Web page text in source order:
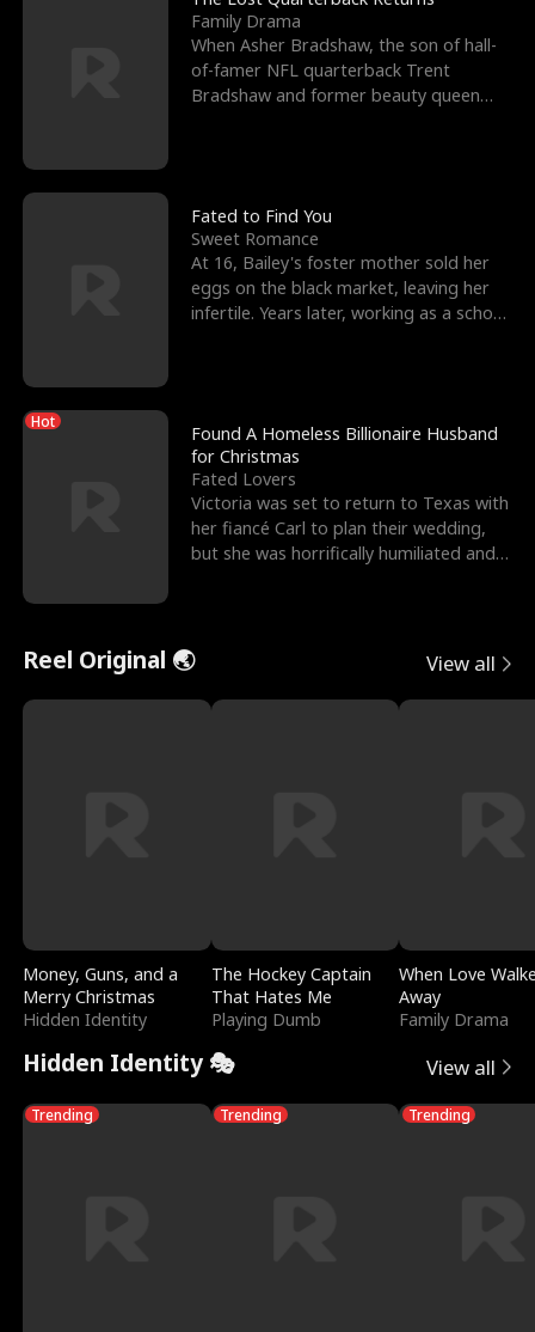
Family Drama
When Asher Bradshaw, the son of hall-
of-famer NFL quarterback Trent
Bradshaw and former beauty queen
Fated to Find You
Sweet Romance
At 16, Bailey's foster mother sold her
eggs on the black market, leaving her
infertile. Years later, working as a school
Hot
Found A Homeless Billionaire Husband
for Christmas
Fated Lovers
Victoria was set to return to Texas with
her fiancé Carl to plan their wedding,
but she was horrifically humiliated and
Reel Original 🌏 View all
Money, Guns, and a
Merry Christmas
Hidden Identity
The Hockey Captain
That Hates Me
Playing Dumb
When Love
Away
Family Drama
Hidden Identity 🎭 View all
Trending Trending Trending